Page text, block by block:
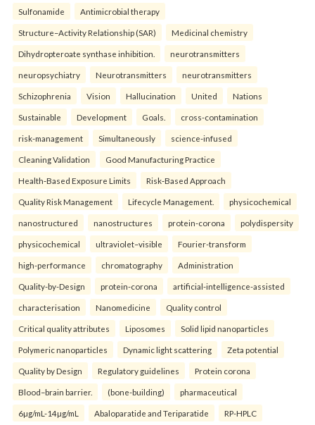
Sulfonamide Antimicrobial therapy
Structure–Activity Relationship (SAR) Medicinal chemistry
Dihydropteroate synthase inhibition. neurotransmitters
neuropsychiatry Neurotransmitters neurotransmitters
Schizophrenia Vision Hallucination United Nations
Sustainable Development Goals. cross-contamination
risk-management Simultaneously science-infused
Cleaning Validation Good Manufacturing Practice
Health‑Based Exposure Limits Risk‑Based Approach
Quality Risk Management Lifecycle Management. physicochemical
nanostructured nanostructures protein-corona polydispersity
physicochemical ultraviolet–visible Fourier-transform
high-performance chromatography Administration
Quality-by-Design protein-corona artificial-intelligence-assisted
characterisation Nanomedicine Quality control
Critical quality attributes Liposomes Solid lipid nanoparticles
Polymeric nanoparticles Dynamic light scattering Zeta potential
Quality by Design Regulatory guidelines Protein corona
Blood–brain barrier. (bone-building) pharmaceutical
6µg/mL-14µg/mL Abaloparatide and Teriparatide RP-HPLC